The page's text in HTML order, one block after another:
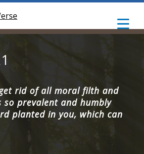
rid of all moral filth and
prevalent and humbly
planted in you, which can